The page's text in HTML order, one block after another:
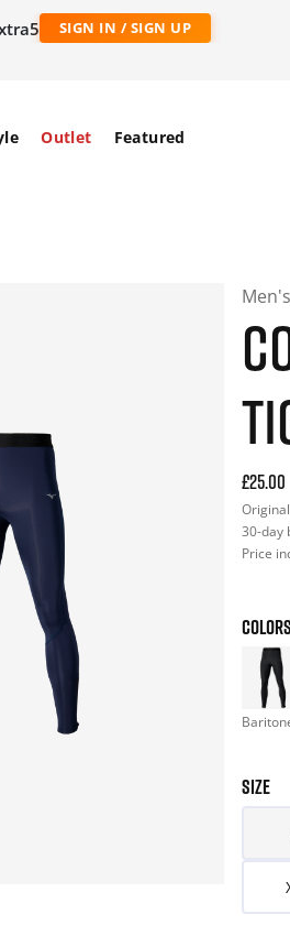
SIGN IN / SIGN UP
Outlet Featured
Men's
£25.00
30-day
Price
COLORS
SIZE